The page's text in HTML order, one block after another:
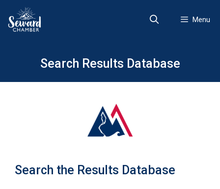
content
Menu
Search Results Database
Search the Results Database